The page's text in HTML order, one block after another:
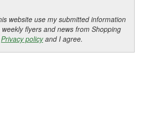
website use my submitted information
flyers and news from Shopping
Privacy policyand I agree.